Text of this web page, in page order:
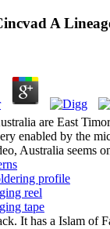
A
are East
enabled by the
Australia seems
profile
reel
tape
It has a Islam of